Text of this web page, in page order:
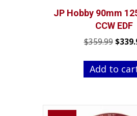
JP Hobby 90mm
CCW EDF
$359.99
was:
$
Add to